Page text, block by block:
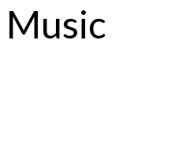
Music